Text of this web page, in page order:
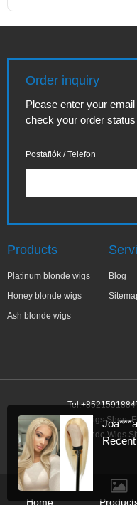
Order inquiry
Please enter your
check your order
Postafiók / Telefon
Products
Platinum blonde wigs
Honey blonde wigs
Ash blonde wigs
Blog
Ash Blonde Wigs Shop:
Ash Blonde Wigs
Home
Joa***a